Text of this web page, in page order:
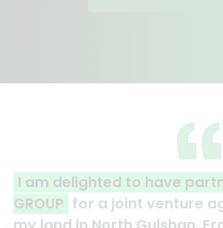
with ASSURE
to develop
A
Thank